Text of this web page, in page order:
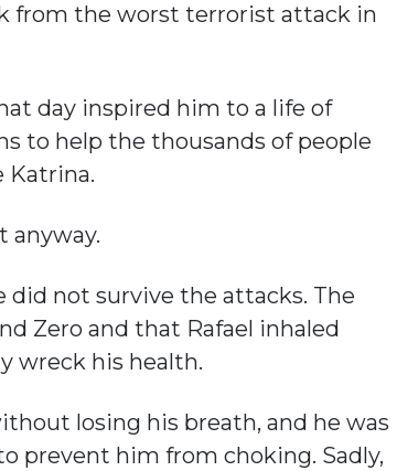
from the worst terrorist attack in
day inspired him to a life of
to help the thousands of people
Katrina.
anyway.
did not survive the attacks. The
Zero and that Rafael inhaled
wreck his health.
losing his breath, and he was
prevent him from choking. Sadly,